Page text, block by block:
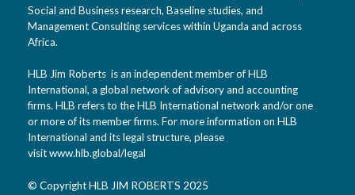
Social and Business research, Baseline studies, and
Management Consulting services within Uganda and across
Africa.
HLB Jim Roberts is an independent member of HLB
International, a global network of advisory and accounting
firms. HLB refers to the HLB International network and/or one
or more of its member firms. For more information on HLB
International and its legal structure, please
visitwww.hlb.global/legal
© Copyright HLB JIM ROBERTS 2025